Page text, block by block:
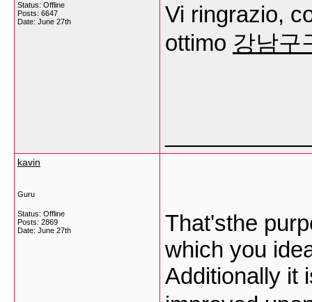
Status: Offline
Posts: 6647
Date: June 27th
Vi ringrazio,
ottimo 강남구
kavin
Guru
Status: Offline
Posts: 2869
Date: June 27th
That'sthe
which you
Additionally it